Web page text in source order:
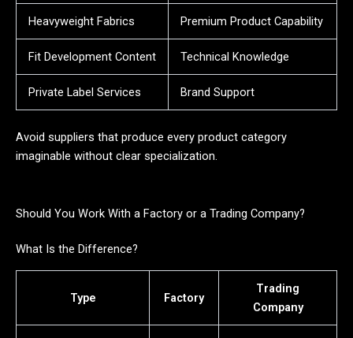
Heavyweight Fabrics Premium Product Capability
Fit Development Content Technical Knowledge
Private Label Services Brand Support
Avoid suppliers that produce every product category
imaginable without clear specialization.
Should You Work With a Factory or a Trading Company?
What Is the Difference?
Type Factory
Trading
Company